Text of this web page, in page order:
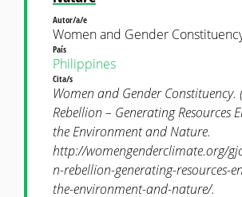
Autor/a/e
Women and Gender
País
Philippines
Cita/s
Women and Gender Constituency.
Rebellion – Generating Resources
the Environment and Nature.
http://womengenderclimate.org/
n-rebellion-generating-resources-
the-environment-and-nature/.